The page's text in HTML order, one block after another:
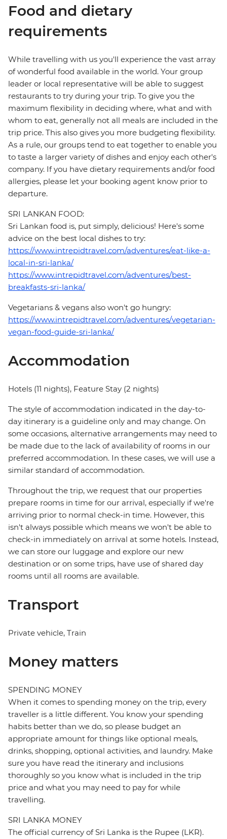
Food and dietary
requirements
While travelling with us you'll experience the vast array
of wonderful food available in the world. Your group
leader or local representative will be able to suggest
restaurants to try during your trip. To give you the
maximum flexibility in deciding where, what and with
whom to eat, generally not all meals are included in the
trip price. This also gives you more budgeting flexibility.
As a rule, our groups tend to eat together to enable you
to taste a larger variety of dishes and enjoy each other's
company. If you have dietary requirements and/or food
allergies, please let your booking agent know prior to
departure.
SRI LANKAN FOOD:
Sri Lankan food is, put simply, delicious! Here's some
advice on the best local dishes to try:
https://www.intrepidtravel.com/adventures/eat-like-a-
local-in-sri-lanka/
https://www.intrepidtravel.com/adventures/best-
breakfasts-sri-lanka/
Vegetarians & vegans also won't go hungry:
https://www.intrepidtravel.com/adventures/vegetarian-
vegan-food-guide-sri-lanka/
Accommodation
Hotels (11 nights), Feature Stay (2 nights)
The style of accommodation indicated in the day-to-
day itinerary is a guideline only and may change. On
some occasions, alternative arrangements may need to
be made due to the lack of availability of rooms in our
preferred accommodation. In these cases, we will use a
similar standard of accommodation.
Throughout the trip, we request that our properties
prepare rooms in time for our arrival, especially if we're
arriving prior to normal check-in time. However, this
isn't always possible which means we won't be able to
check-in immediately on arrival at some hotels. Instead,
we can store our luggage and explore our new
destination or on some trips, have use of shared day
rooms until all rooms are available.
Transport
Private vehicle, Train
Money matters
SPENDING MONEY
When it comes to spending money on the trip, every
traveller is a little different. You know your spending
habits better than we do, so please budget an
appropriate amount for things like optional meals,
drinks, shopping, optional activities, and laundry. Make
sure you have read the itinerary and inclusions
thoroughly so you know what is included in the trip
price and what you may need to pay for while
travelling.
SRI LANKA MONEY
The official currency of Sri Lanka is the Rupee (LKR).